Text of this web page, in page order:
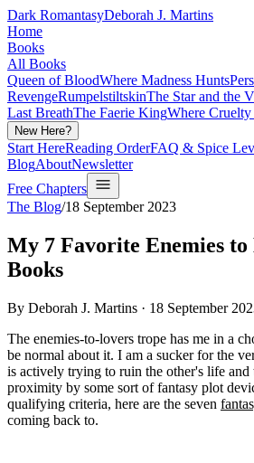
Dark RomantasyDeborah J. Martins
Home
Books
All Books
Queen of BloodWhere Madness Hunts
RevengeRumpelstiltskinThe Star and the
Last BreathThe Faerie KingWhere Cruelty
New Here?
Start HereReading OrderFAQ & Spice
BlogAboutNewsletter
Free Chapters
The Blog/18 September 2023
My 7 Favorite Enemies to
Books
By Deborah J. Martins · 18 September
The enemies-to-lovers trope has me in a
be normal about it. I am a sucker for the
is actively trying to ruin the other's life
proximity by some sort of fantasy plot
qualifying criteria, here are the seven
coming back to.